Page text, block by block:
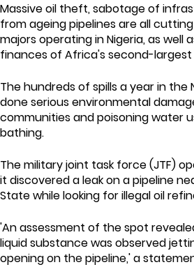
Massive oil theft, sabotage of
from ageing pipelines are all
majors operating in Nigeria, as well
finances of Africa's second-
The hundreds of spills a year in the
done serious environmental
communities and poisoning water
bathing.
The military joint task force (JTF)
it discovered a leak on a pipeline
State while looking for illegal oil
'An assessment of the spot
liquid substance was observed
opening on the pipeline,' a